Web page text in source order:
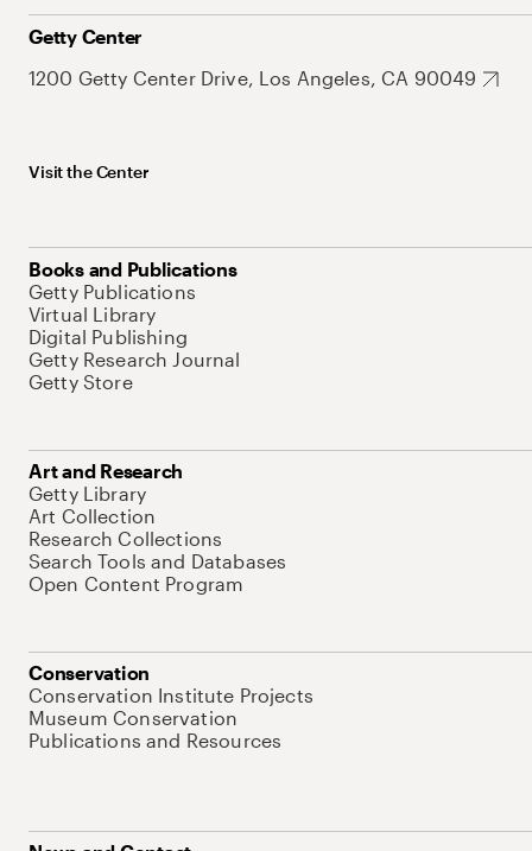
Getty Center
1200 Getty Center Drive, Los Angeles, CA 90049
Visit the Center
Books and Publications
Getty Publications
Virtual Library
Digital Publishing
Getty Research Journal
Getty Store
Art and Research
Getty Library
Art Collection
Research Collections
Search Tools and Databases
Open Content Program
Conservation
Conservation Institute Projects
Museum Conservation
Publications and Resources